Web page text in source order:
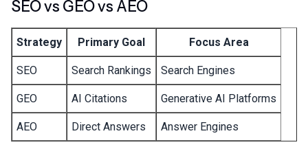
SEO vs GEO vs AEO
Strategy Primary Goal Focus Area
SEO Search Rankings Search Engines
GEO AI Citations Generative AI Platforms
AEO Direct Answers Answer Engines